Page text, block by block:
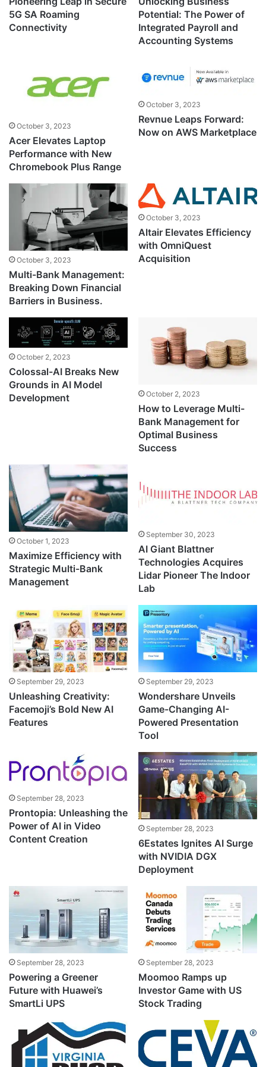
5G SA Roaming
Connectivity
Potential: The Power of
Integrated Payroll and
Accounting Systems
October 3, 2023
Acer Elevates Laptop
Performance with New
Chromebook Plus Range
October 3, 2023
Revnue Leaps Forward:
Now on AWS Marketplace
October 3, 2023
Multi-Bank Management:
Breaking Down Financial
Barriers in Business.
October 3, 2023
Altair Elevates Efficiency
with OmniQuest
Acquisition
October 2, 2023
Colossal-AI Breaks New
Grounds in AI Model
Development
October 2, 2023
How to Leverage Multi-
Bank Management for
Optimal Business
Success
October 1, 2023
Maximize Efficiency with
Strategic Multi-Bank
Management
September 30, 2023
AI Giant Blattner
Technologies Acquires
Lidar Pioneer The Indoor
Lab
September 29, 2023
Unleashing Creativity:
Facemoji’s Bold New AI
Features
September 29, 2023
Wondershare Unveils
Game-Changing AI-
Powered Presentation
Tool
September 28, 2023
Prontopia: Unleashing the
Power of AI in Video
Content Creation
September 28, 2023
6Estates Ignites AI Surge
with NVIDIA DGX
Deployment
September 28, 2023
Powering a Greener
Future with Huawei’s
SmartLi UPS
September 28, 2023
Moomoo Ramps up
Investor Game with US
Stock Trading